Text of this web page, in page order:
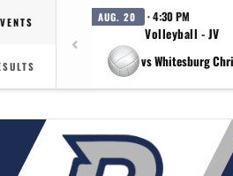
AUG. 20 · 4:30 PM
Volleyball - JV
vs Whitesburg